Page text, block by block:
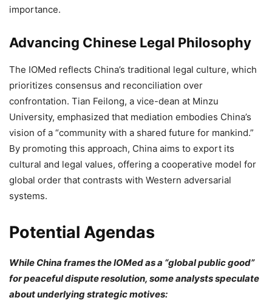
importance.
Advancing Chinese Legal Philosophy
The IOMed reflects China’s traditional legal culture, which
prioritizes consensus and reconciliation over
confrontation. Tian Feilong, a vice-dean at Minzu
University, emphasized that mediation embodies China’s
vision of a “community with a shared future for mankind.”
By promoting this approach, China aims to export its
cultural and legal values, offering a cooperative model for
global order that contrasts with Western adversarial
systems.
Potential Agendas
While China frames the IOMed as a “global public good”
for peaceful dispute resolution, some analysts speculate
about underlying strategic motives: